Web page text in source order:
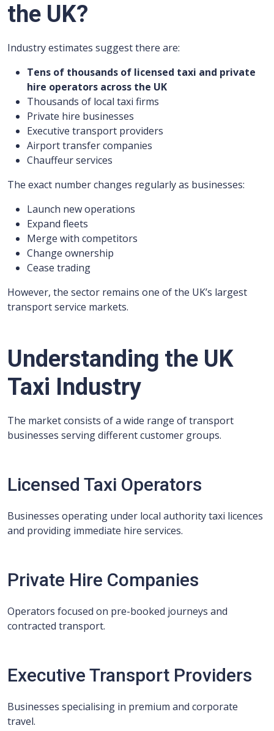
the UK?
Industry estimates suggest there are:
Tens of thousands of licensed taxi and private
hire operators across the UK
Thousands of local taxi firms
Private hire businesses
Executive transport providers
Airport transfer companies
Chauffeur services
The exact number changes regularly as businesses:
Launch new operations
Expand fleets
Merge with competitors
Change ownership
Cease trading
However, the sector remains one of the UK’s largest
transport service markets.
Understanding the UK
Taxi Industry
The market consists of a wide range of transport
businesses serving different customer groups.
Licensed Taxi Operators
Businesses operating under local authority taxi licences
and providing immediate hire services.
Private Hire Companies
Operators focused on pre-booked journeys and
contracted transport.
Executive Transport Providers
Businesses specialising in premium and corporate
travel.